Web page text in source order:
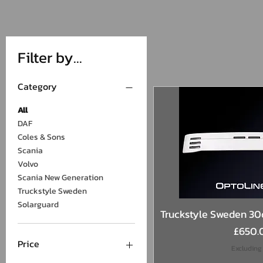
Filter by...
Category
All
DAF
Coles & Sons
Scania
Volvo
Scania New Generation
Truckstyle Sweden
Solarguard
Price
Quick
Truckstyle Sweden
Price
Excluding